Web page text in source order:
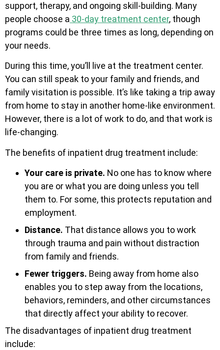
support, therapy, and ongoing skill-building. Many
people choose a 30-day treatment center, though
programs could be three times as long, depending on
your needs.
During this time, you’ll live at the treatment center.
You can still speak to your family and friends, and
family visitation is possible. It’s like taking a trip away
from home to stay in another home-like environment.
However, there is a lot of work to do, and that work is
life-changing.
The benefits of inpatient drug treatment include:
Your care is private. No one has to know where
you are or what you are doing unless you tell
them to. For some, this protects reputation and
employment.
Distance. That distance allows you to work
through trauma and pain without distraction
from family and friends.
Fewer triggers. Being away from home also
enables you to step away from the locations,
behaviors, reminders, and other circumstances
that directly affect your ability to recover.
The disadvantages of inpatient drug treatment
include: